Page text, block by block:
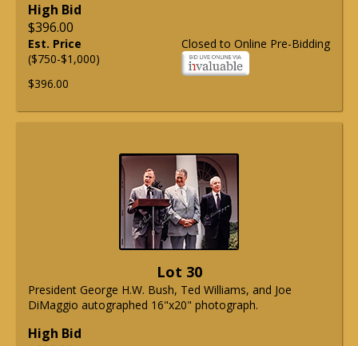
High Bid
$396.00
Closed to Online Pre-Bidding
Est. Price
($750-$1,000)
$396.00
Lot 30
President George H.W. Bush, Ted Williams, and Joe
DiMaggio autographed 16"x20" photograph.
High Bid